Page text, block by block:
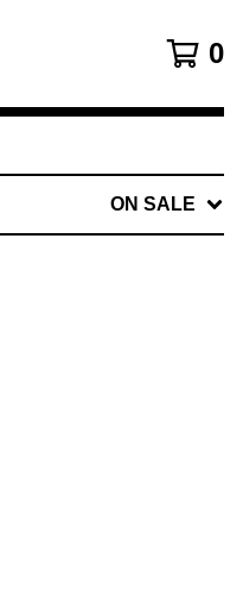
0
ON SALE